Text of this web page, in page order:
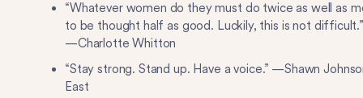
“Whatever women do they must do twice as well as
to be thought half as good. Luckily, this is not
—Charlotte Whitton
“Stay strong. Stand up. Have a voice.” —Shawn
East